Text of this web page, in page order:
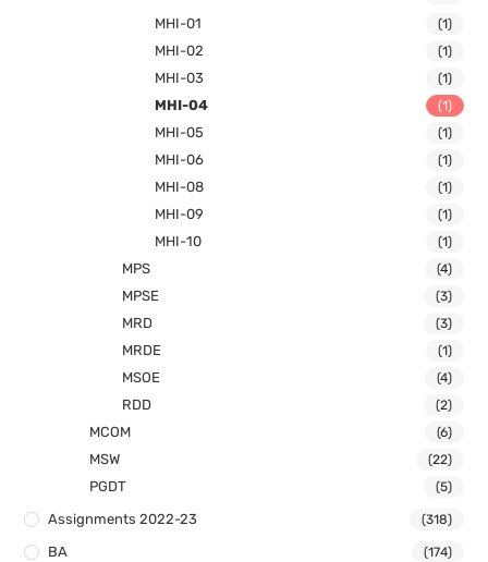
MHI-01 (1)
MHI-02 (1)
MHI-03 (1)
MHI-04 (1)
MHI-05 (1)
MHI-06 (1)
MHI-08 (1)
MHI-09 (1)
MHI-10 (1)
MPS (4)
MPSE (3)
MRD (3)
MRDE (1)
MSOE (4)
RDD (2)
MCOM (6)
MSW (22)
PGDT (5)
Assignments 2022-23 (318)
BA (174)